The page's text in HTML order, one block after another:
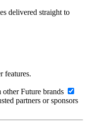
delivered straight to
features.
Future brands
partners or sponsors